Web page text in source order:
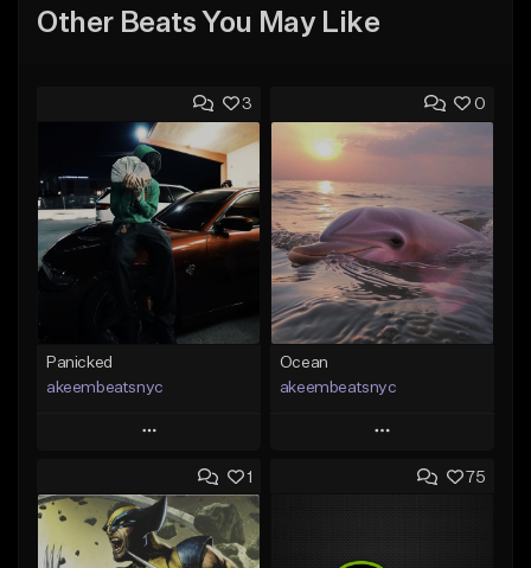
Other Beats You May Like
3
Panicked
akeembeatsnyc
Play
Add to Queue
Add To Playlist
0
Ocean
akeembeatsnyc
Play
Add to Queue
1 75